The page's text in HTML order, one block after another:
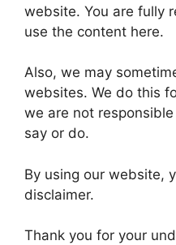
website. You are fully
use the content here.
Also, we may
websites. We do this
we are not
say or do.
By using our website,
disclaimer.
Thank you for your